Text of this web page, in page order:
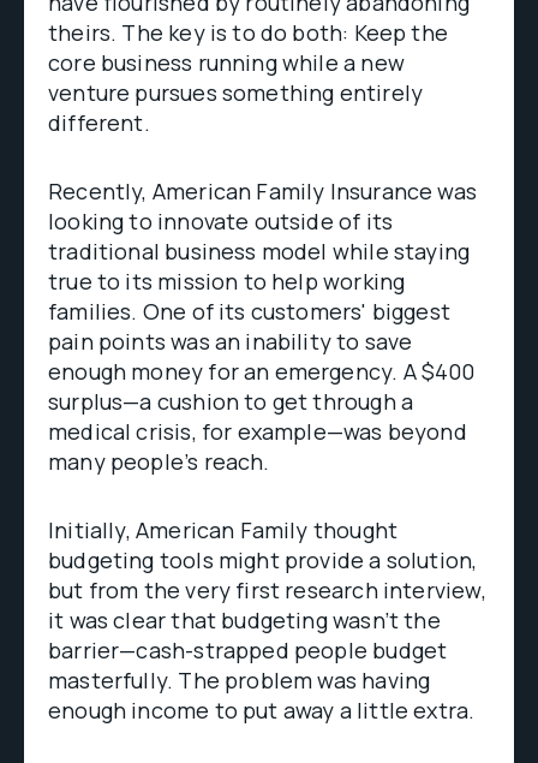
theirs. The key is to do both: Keep the
core business running while a new
venture pursues something entirely
different.
Recently, American Family Insurance was
looking to innovate outside of its
traditional business model while staying
true to its mission to help working
families. One of its customers' biggest
pain points was an inability to save
enough money for an emergency. A $400
surplus—a cushion to get through a
medical crisis, for example—was beyond
many people’s reach.
Initially, American Family thought
budgeting tools might provide a solution,
but from the very first research interview,
it was clear that budgeting wasn’t the
barrier—cash-strapped people budget
masterfully. The problem was having
enough income to put away a little extra.